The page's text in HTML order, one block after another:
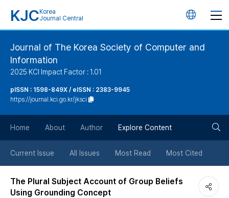
KJC Korea
Journal Central
언
버
튼
Journal of The Korea Society of Computer and
Information
2025 KCI Impact Factor : 1.01
pISSN : 1598-849X / eISSN : 2383-9945
https://journal.kci.go.kr/jksci
Home About Author Explore Content
Current Issue All Issues Most Read Most Cited
The Plural Subject Account of Group Beliefs
Using Grounding Concept